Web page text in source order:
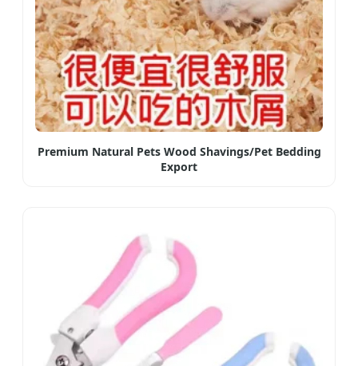
Premium Natural Pets Wood Shavings/Pet Bedding
Export